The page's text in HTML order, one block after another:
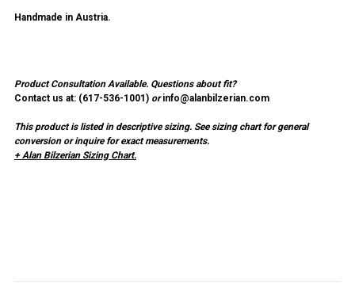
Handmade in Austria.
Product Consultation Available. Questions about fit?
Contact us at: (617-536-1001 ) or info@alanbilzerian.com
This product is listed in descriptive sizing. See sizing chart for general
conversion or inquire for exact measurements.
+ Alan Bilzerian Sizing Chart.